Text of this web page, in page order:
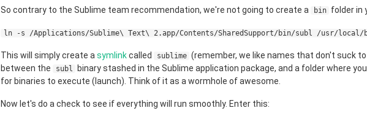
So contrary to the Sublime team recommendation, we're not going to create a bin folder in
ln -s /Applications/Sublime\ Text\ 2.app/Contents/SharedSupport/bin/subl /usr/local/
This will simply create a symlinkcalled sublime (remember, we like names that don't suck
between the
subl
binary stashed in the Sublime application package, and a folder where
for binaries to execute (launch). Think of it as a wormhole of awesome.
Now let's do a check to see if everything will run smoothly. Enter this: